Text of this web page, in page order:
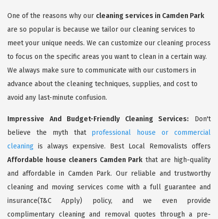
One of the reasons why our cleaning services in Camden Park
are so popular is because we tailor our cleaning services to
meet your unique needs. We can customize our cleaning process
to focus on the specific areas you want to clean in a certain way.
We always make sure to communicate with our customers in
advance about the cleaning techniques, supplies, and cost to
avoid any last-minute confusion.
Impressive And Budget-Friendly Cleaning Services: Don't
believe the myth that professional house or commercial
cleaning is always expensive. Best Local Removalists offers
Affordable house cleaners Camden Park that are high-quality
and affordable in Camden Park. Our reliable and trustworthy
cleaning and moving services come with a full guarantee and
insurance(T&C Apply) policy, and we even provide
complimentary cleaning and removal quotes through a pre-